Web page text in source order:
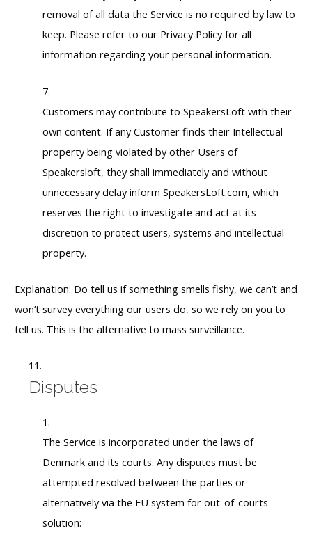
removal of all data the Service is no required by law to
keep. Please refer to our Privacy Policy for all
information regarding your personal information.
Customers may contribute to SpeakersLoft with their
own content. If any Customer finds their Intellectual
property being violated by other Users of
Speakersloft, they shall immediately and without
unnecessary delay inform SpeakersLoft.com, which
reserves the right to investigate and act at its
discretion to protect users, systems and intellectual
property.
Explanation: Do tell us if something smells fishy, we can’t and
won’t survey everything our users do, so we rely on you to
tell us. This is the alternative to mass surveillance.
Disputes
The Service is incorporated under the laws of
Denmark and its courts. Any disputes must be
attempted resolved between the parties or
alternatively via the EU system for out-of-courts
solution: